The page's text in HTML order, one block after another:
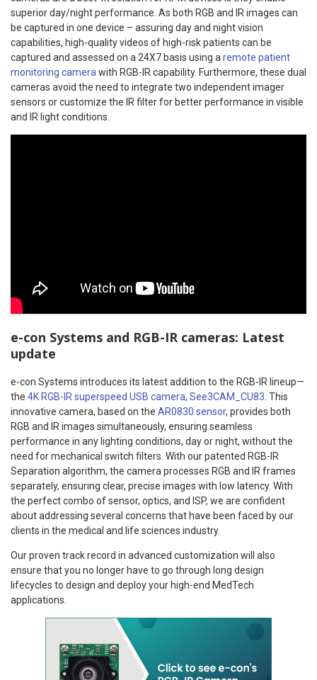
superior day/night performance. As both RGB and IR images can
be captured in one device – assuring day and night vision
capabilities, high-quality videos of high-risk patients can be
captured and assessed on a 24X7 basis using aremote patient
monitoring camerawith RGB-IR capability. Furthermore, these dual
cameras avoid the need to integrate two independent imager
sensors or customize the IR filter for better performance in visible
and IR light conditions.
e-con Systems and RGB-IR cameras: Latest
update
e-con Systems introduces its latest addition to the RGB-IR lineup—
the 4K RGB-IR superspeed USB camera, See3CAM_CU83 . This
innovative camera, based on the AR0830 sensor, provides both
RGB and IR images simultaneously, ensuring seamless
performance in any lighting conditions, day or night, without the
need for mechanical switch filters. With our patented RGB-IR
Separation algorithm, the camera processes RGB and IR frames
separately, ensuring clear, precise images with low latency. With
the perfect combo of sensor, optics, and ISP, we are confident
about addressing several concerns that have been faced by our
clients in the medical and life sciences industry.
Our proven track record in advanced customization will also
ensure that you no longer have to go through long design
lifecycles to design and deploy your high-end MedTech
applications.